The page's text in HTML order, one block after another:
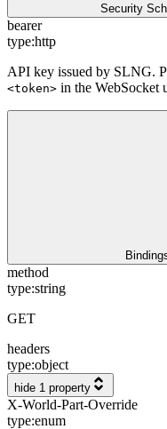
Security
bearer
type:http
API key issued by SLNG.
<token> in the WebSocket
method
type:string
GET
headers
type:object
hide 1 property
X-World-Part-Override
type:enum